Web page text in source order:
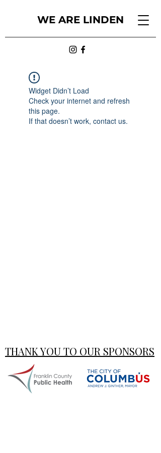
WE ARE LINDEN
Widget Didn’t Load
Check your internet and refresh
this page.
If that doesn’t work, contact us.
THANK YOU TO OUR SPONSORS